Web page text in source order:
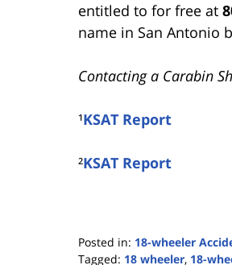
entitled to for free at
name in San Antonio
Contacting a Carabin
¹KSAT Report
²KSAT Report
Posted in: 18-wheeler
Tagged: 18 wheeler, 18-